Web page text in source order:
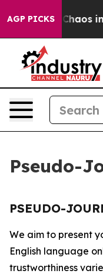
AGP PICKS
Collapse Chaos in
Pseudo-
PSEUDO-
We aim to present
English language
trustworthiness